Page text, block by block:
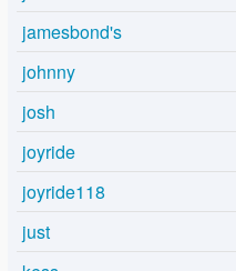
jamesbond's
johnny
josh
joyride
joyride118
just